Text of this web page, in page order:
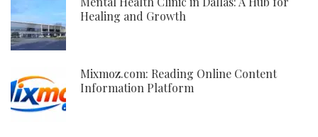
Healing and Growth
Mixmoz.com: Reading Online Content
Information Platform